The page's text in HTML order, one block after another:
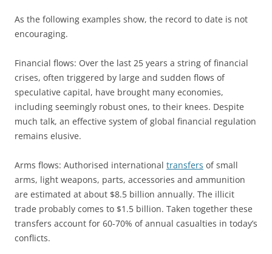
As the following examples show, the record to date is not
encouraging.
Financial flows: Over the last 25 years a string of financial
crises, often triggered by large and sudden flows of
speculative capital, have brought many economies,
including seemingly robust ones, to their knees. Despite
much talk, an effective system of global financial regulation
remains elusive.
Arms flows: Authorised international transfers of small
arms, light weapons, parts, accessories and ammunition
are estimated at about $8.5 billion annually. The illicit
trade probably comes to $1.5 billion. Taken together these
transfers account for 60-70% of annual casualties in today’s
conflicts.